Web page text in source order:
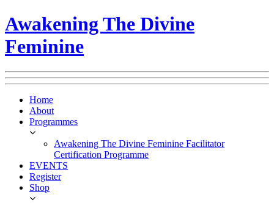
Awakening The Divine
Feminine
Home
About
Programmes
Awakening The Divine Feminine Facilitator
Certification Programme
EVENTS
Register
Shop